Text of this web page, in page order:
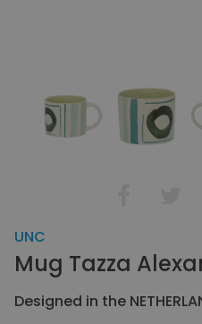
UNC
Mug Tazza
Designed in the